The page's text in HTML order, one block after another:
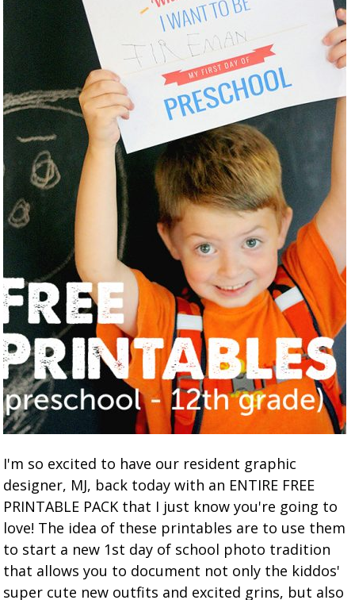
I'm so excited to have our resident graphic
designer, MJ, back today with an ENTIRE FREE
PRINTABLE PACK that I just know you're going to
love! The idea of these printables are to use them
to start a new 1st day of school photo tradition
that allows you to document not only the kiddos'
super cute new outfits and excited grins, but also